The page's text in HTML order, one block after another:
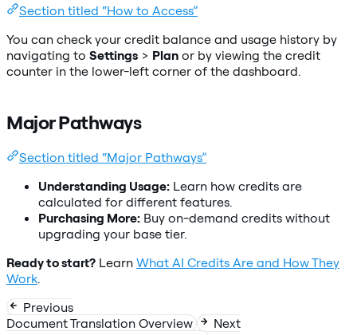
Section titled “How to Access”
You can check your credit balance and usage history by
navigating to Settings > Plan or by viewing the credit
counter in the lower-left corner of the dashboard.
Major Pathways
Section titled “Major Pathways”
Understanding Usage: Learn how credits are
calculated for different features.
Purchasing More: Buy on-demand credits without
upgrading your base tier.
Ready to start? Learn What AI Credits Are and How They
Work.
Previous
Document Translation Overview
Next